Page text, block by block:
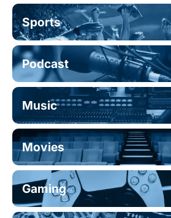
Sports
Podcast
Music
Movies
Gaming